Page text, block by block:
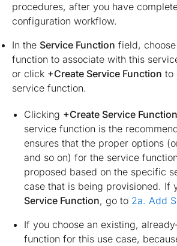
procedures, after you have
configuration workflow.
In the Service Function field,
function to associate with this
or click +Create Service Function to
service function.
Clicking +Create Service Function
service function is the
ensures that the proper options
and so on) for the service
proposed based on the specific
case that is being provisioned. If
Service Function, go to 2a. Add
If you choose an existing,
function for this use case,